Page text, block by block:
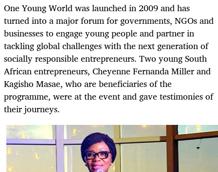
One Young World was launched in 2009 and has
turned into a major forum for governments, NGOs and
businesses to engage young people and partner in
tackling global challenges with the next generation of
socially responsible entrepreneurs. Two young South
African entrepreneurs, Cheyenne Fernanda Miller and
Kagisho Masae, who are beneficiaries of the
programme, were at the event and gave testimonies of
their journeys.